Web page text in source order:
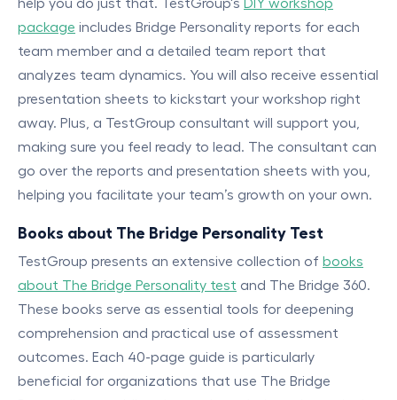
help you do just that. TestGroup's DIY workshop
package includes Bridge Personality reports for each
team member and a detailed team report that
analyzes team dynamics. You will also receive essential
presentation sheets to kickstart your workshop right
away. Plus, a TestGroup consultant will support you,
making sure you feel ready to lead. The consultant can
go over the reports and presentation sheets with you,
helping you facilitate your team’s growth on your own.
Books about The Bridge Personality Test
TestGroup presents an extensive collection of books
about The Bridge Personality test and The Bridge 360.
These books serve as essential tools for deepening
comprehension and practical use of assessment
outcomes. Each 40-page guide is particularly
beneficial for organizations that use The Bridge